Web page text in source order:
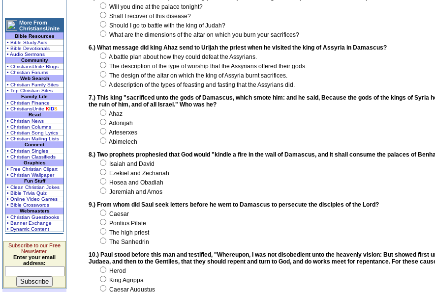
More From
ChristiansUnite
Bible Resources
• Bible Study Aids
• Bible Devotionals
• Audio Sermons
Community
• ChristiansUnite Blogs
• Christian Forums
Web Search
• Christian Family Sites
• Top Christian Sites
Family Life
• Christian Finance
• ChristiansUnite KIDS
Read
• Christian News
• Christian Columns
• Christian Song Lyrics
• Christian Mailing Lists
Connect
• Christian Singles
• Christian Classifieds
Graphics
• Free Christian Clipart
• Christian Wallpaper
Fun Stuff
• Clean Christian Jokes
• Bible Trivia Quiz
• Online Video Games
• Bible Crosswords
Webmasters
• Christian Guestbooks
• Banner Exchange
• Dynamic Content
Subscribe to our Free
Newsletter.
Enter your email
address:
Will you dine at the palace tonight?
Shall I recover of this disease?
Should I go to battle with the king of Judah?
What are the dimensions of the altar on which you burn your sacrifices?
6.) What message did king Ahaz send to Urijah the priest when he visited the king of Assyria in Damascus?
A battle plan about how they could defeat the Assyrians.
The description of the type of worship that the Assyrians offered their gods.
The design of the altar on which the king of Assyria burnt sacrifices.
A description of the types of feasting and fasting that the Assyrians did.
7.) This king "sacrificed unto the gods of Damascus, which smote him: and he said, Because the gods of the kings of
the ruin of him, and of all Israel." Who was he?
Ahaz
Adonijah
Arteserxes
Abimelech
8.) Two prophets prophesied that God would "kindle a fire in the wall of Damascus, and it shall consume the palaces of
Isaiah and David
Ezekiel and Zechariah
Hosea and Obadiah
Jeremiah and Amos
9.) From whom did Saul seek letters before he went to Damascus to persecute the disciples of the Lord?
Caesar
Pontius Pilate
The high priest
The Sanhedrin
10.) Paul stood before this man and testified, "Whereupon, I was not disobedient unto the heavenly vision: But showed
Judaea, and then to the Gentiles, that they should repent and turn to God, and do works meet for repentance. For these
Herod
King Agrippa
Caesar Augustus